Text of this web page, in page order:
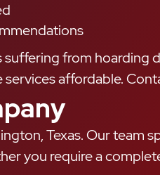
from hoarding
affordable.
Texas. Our team
you require a